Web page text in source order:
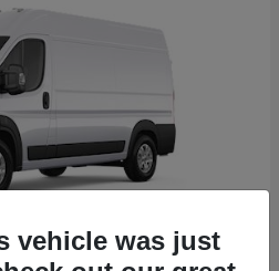
vehicle was just